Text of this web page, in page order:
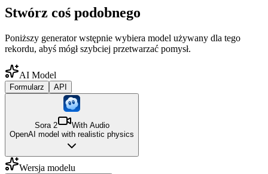
Stwórz coś podobnego
Poniższy generator wstępnie wybiera model używany dla tego
rekordu, abyś mógł szybciej przetwarzać pomysł.
AI Model
Formularz API
Sora 2
With Audio
OpenAI model with realistic physics
Wersja modelu